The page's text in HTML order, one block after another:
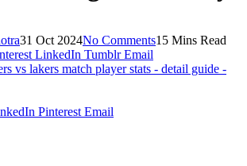
31 Oct 2024No Comments15 Mins Read
LinkedIn Tumblr Email
Pinterest Email